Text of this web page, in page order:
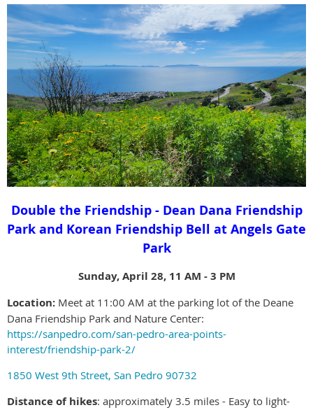
Double the Friendship - Dean Dana Friendship
Park and Korean Friendship Bell at Angels Gate
Park
Sunday, April 28, 11 AM - 3 PM
Location: Meet at 11:00 AM at the parking lot of the Deane
Dana Friendship Park and Nature Center:
https://sanpedro.com/san-pedro-area-points-
interest/friendship-park-2/
1850 West 9th Street, San Pedro 90732
Distance of hikes: approximately 3.5 miles - Easy to light-